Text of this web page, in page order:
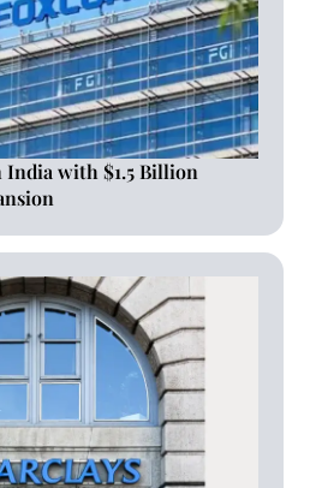
India with $1.5 Billion